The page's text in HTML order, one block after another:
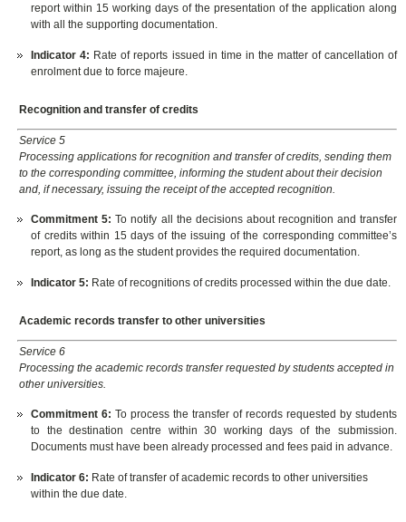
report within 15 working days of the presentation of the application along
with all the supporting documentation.
Indicator 4: Rate of reports issued in time in the matter of cancellation of
enrolment due to force majeure.
Recognition and transfer of credits
Service 5
Processing applications for recognition and transfer of credits, sending them
to the corresponding committee, informing the student about their decision
and, if necessary, issuing the receipt of the accepted recognition.
Commitment 5:To notify all the decisions about recognition and transfer
of credits within 15 days of the issuing of the corresponding committee’s
report, as long as the student provides the required documentation.
Indicator 5: Rate of recognitions of credits processed within the due date.
Academic records transfer to other universities
Service 6
Processing the academic records transfer requested by students accepted in
other universities.
Commitment 6:To process the transfer of records requested by students
to the destination centre within 30 working days of the submission.
Documents must have been already processed and fees paid in advance.
Indicator 6: Rate of transfer of academic records to other universities
within the due date.